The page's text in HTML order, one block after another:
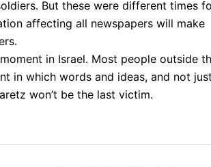
But these were different times
affecting all newspapers will make
in Israel. Most people outside
in which words and ideas, and not just
won’t be the last victim.